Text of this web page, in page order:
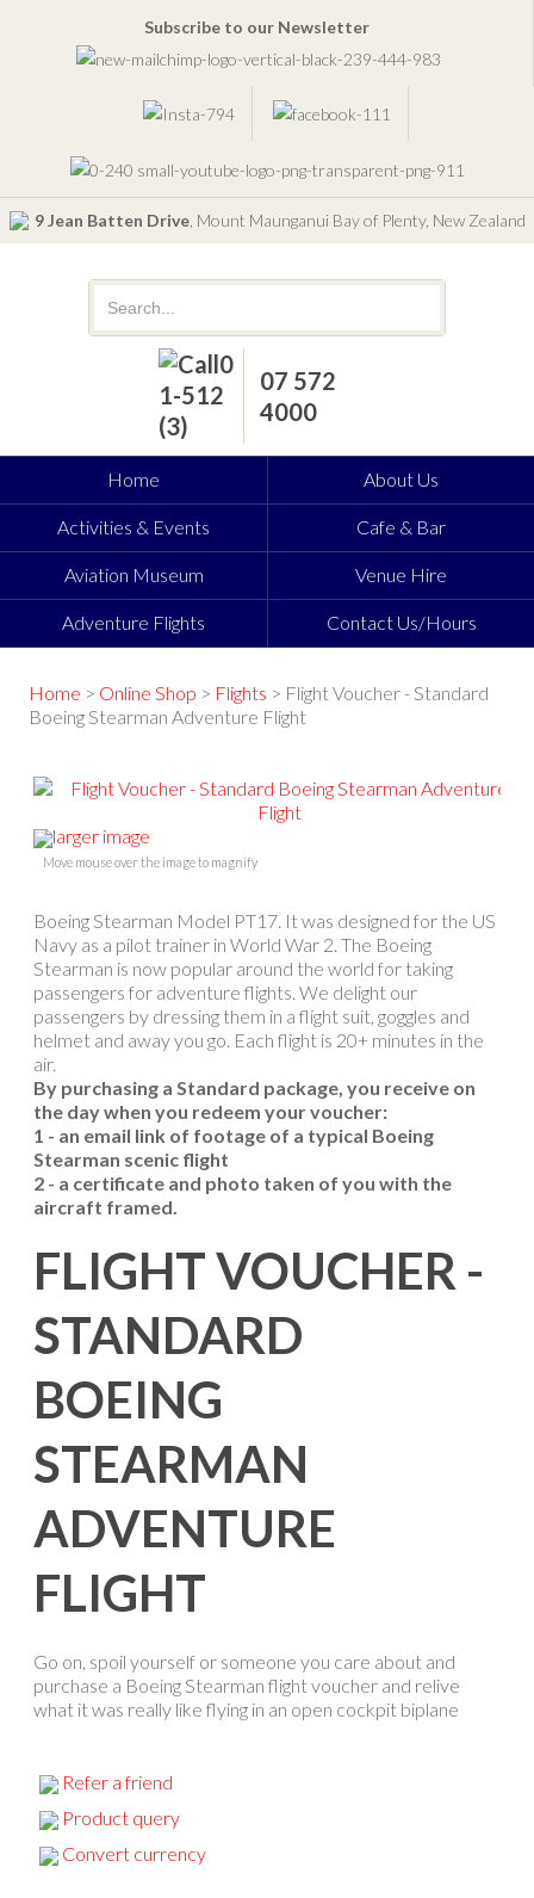
9 Jean Batten Drive, Mount Maunganui Bay of Plenty, New Zealand
Subscribe to our Newsletter
07 572
4000
Home About Us
Activities & Events Cafe & Bar
Aviation Museum Venue Hire
Adventure Flights Contact Us/Hours
Home > Online Shop > Flights > Flight Voucher - Standard
Boeing Stearman Adventure Flight
larger image
Move mouse over the image to magnify
Boeing Stearman Model PT17. It was designed for the US
Navy as a pilot trainer in World War 2. The Boeing
Stearman is now popular around the world for taking
passengers for adventure flights. We delight our
passengers by dressing them in a flight suit, goggles and
helmet and away you go. Each flight is 20+ minutes in the
air.
By purchasing a Standard package, you receive on
the day when you redeem your voucher:
1 - an email link of footage of a typical Boeing
Stearman scenic flight
2 - a certificate and photo taken of you with the
aircraft framed.
FLIGHT VOUCHER -
STANDARD
BOEING
STEARMAN
ADVENTURE
FLIGHT
Go on, spoil yourself or someone you care about and
purchase a Boeing Stearman flight voucher and relive
what it was really like flying in an open cockpit biplane
Refer a friend
Product query
Convert currency